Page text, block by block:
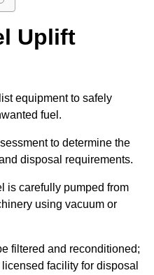
Uplift
equipment to safely
fuel.
to determine the
disposal requirements.
is carefully pumped from
using vacuum or
filtered and reconditioned;
facility for disposal